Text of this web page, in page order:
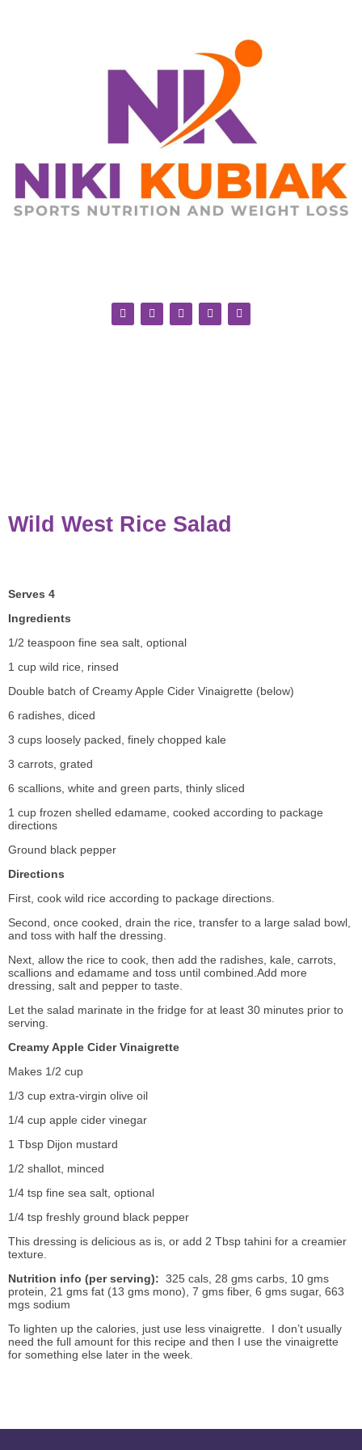
Wild West Rice Salad
Serves 4
Ingredients
1/2 teaspoon fine sea salt, optional
1 cup wild rice, rinsed
Double batch of Creamy Apple Cider Vinaigrette (below)
6 radishes, diced
3 cups loosely packed, finely chopped kale
3 carrots, grated
6 scallions, white and green parts, thinly sliced
1 cup frozen shelled edamame, cooked according to package
directions
Ground black pepper
Directions
First, cook wild rice according to package directions.
Second, once cooked, drain the rice, transfer to a large salad bowl,
and toss with half the dressing.
Next, allow the rice to cook, then add the radishes, kale, carrots,
scallions and edamame and toss until combined.Add more
dressing, salt and pepper to taste.
Let the salad marinate in the fridge for at least 30 minutes prior to
serving.
Creamy Apple Cider Vinaigrette
Makes 1/2 cup
1/3 cup extra-virgin olive oil
1/4 cup apple cider vinegar
1 Tbsp Dijon mustard
1/2 shallot, minced
1/4 tsp fine sea salt, optional
1/4 tsp freshly ground black pepper
This dressing is delicious as is, or add 2 Tbsp tahini for a creamier
texture.
Nutrition info (per serving): 325 cals, 28 gms carbs, 10 gms
protein, 21 gms fat (13 gms mono), 7 gms fiber, 6 gms sugar, 663
mgs sodium
To lighten up the calories, just use less vinaigrette. I don’t usually
need the full amount for this recipe and then I use the vinaigrette
for something else later in the week.